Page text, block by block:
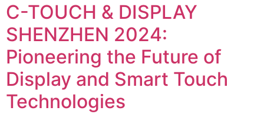
C-TOUCH & DISPLAY
SHENZHEN 2024:
Pioneering the Future of
Display and Smart Touch
Technologies